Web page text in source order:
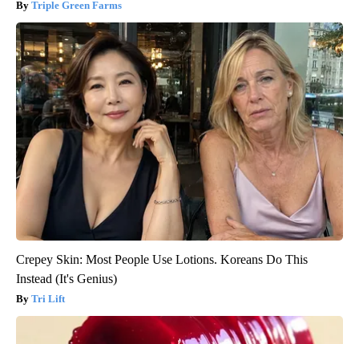
Triple Green Farms
Crepey Skin: Most People Use Lotions. Koreans Do This
Instead (It's Genius)
Tri Lift